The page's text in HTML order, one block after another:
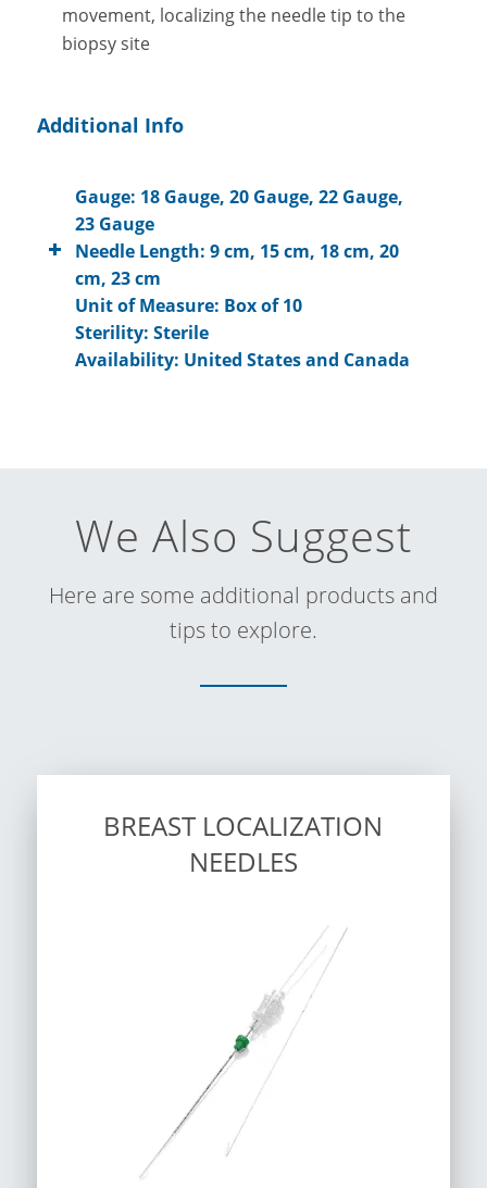
movement, localizing the needle tip to the
biopsy site
Additional Info
Gauge: 18 Gauge, 20 Gauge, 22 Gauge,
23 Gauge
Needle Length: 9 cm, 15 cm, 18 cm, 20
cm, 23 cm
Unit of Measure: Box of 10
Sterility: Sterile
Availability: United States and Canada
We Also Suggest
Here are some additional products and
tips to explore.
BREAST LOCALIZATION
NEEDLES